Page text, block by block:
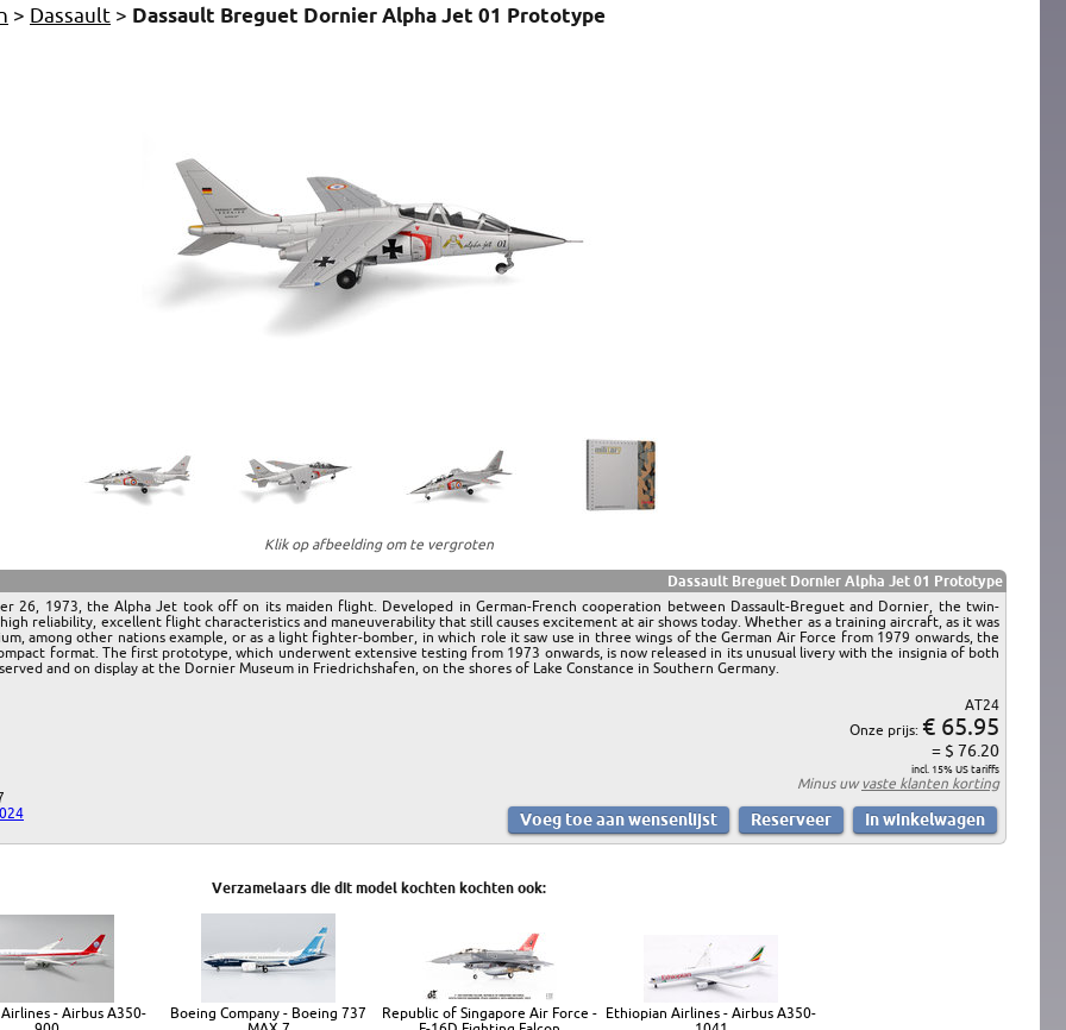
> Dassault > Dassault Breguet Dornier Alpha Jet 01 Prototype
Klik op afbeelding om te vergroten
Dassault Breguet Dornier Alpha Jet 01 Prototype
26, 1973, the Alpha Jet took off on its maiden flight. Developed in German-French cooperation between Dassault-Breguet and Dornier, the twin-
reliability, excellent flight characteristics and maneuverability that still causes excitement at air shows today. Whether as a training aircraft, as it was
among other nations example, or as a light fighter-bomber, in which role it saw use in three wings of the German Air Force from 1979 onwards, the
format. The first prototype, which underwent extensive testing from 1973 onwards, is now released in its unusual livery with the insignia of both
and on display at the Dornier Museum in Friedrichshafen, on the shores of Lake Constance in Southern Germany.
AT24
Onze prijs: € 65.95
= $ 76.20
incl. 15% US tariffs
Minus uwvaste klanten korting
Verzamelaars die dit model kochten kochten ook:
Airlines - Airbus A350-
Boeing Company - Boeing 737
Republic of Singapore Air Force -
Ethiopian Airlines - Airbus A350-